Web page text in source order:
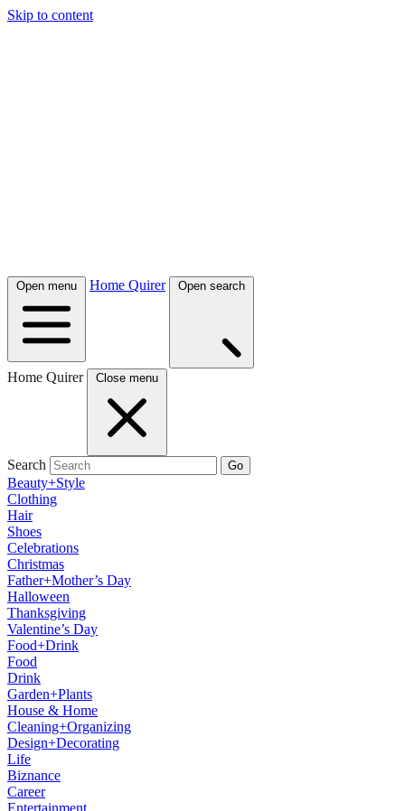
Skip to content
Open menu Home Quirer Open search
Home Quirer Close menu
Search Go
Beauty+Style
Clothing
Hair
Shoes
Celebrations
Christmas
Father+Mother’s Day
Halloween
Thanksgiving
Valentine’s Day
Food+Drink
Food
Drink
Garden+Plants
House & Home
Cleaning+Organizing
Design+Decorating
Life
Biznance
Career
Entertainment